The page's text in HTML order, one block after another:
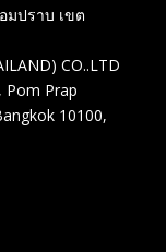
มปราบ เขต
CO..LTD
Pom Prap
10100,